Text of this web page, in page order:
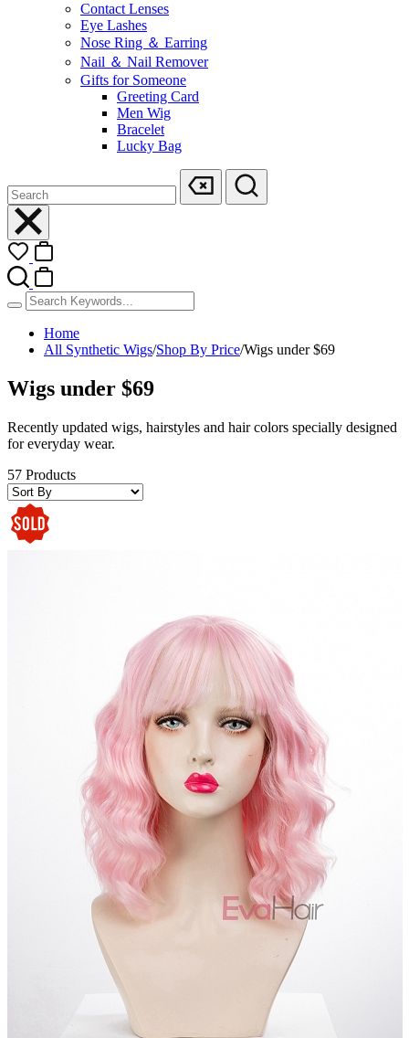
Contact Lenses
Eye Lashes
Nose Ring ＆ Earring
Nail ＆ Nail Remover
Gifts for Someone
Greeting Card
Men Wig
Bracelet
Lucky Bag
Home
All Synthetic Wigs/Shop By Price/Wigs under $69
Wigs under $69
Recently updated wigs, hairstyles and hair colors specially designed
for everyday wear.
57 Products